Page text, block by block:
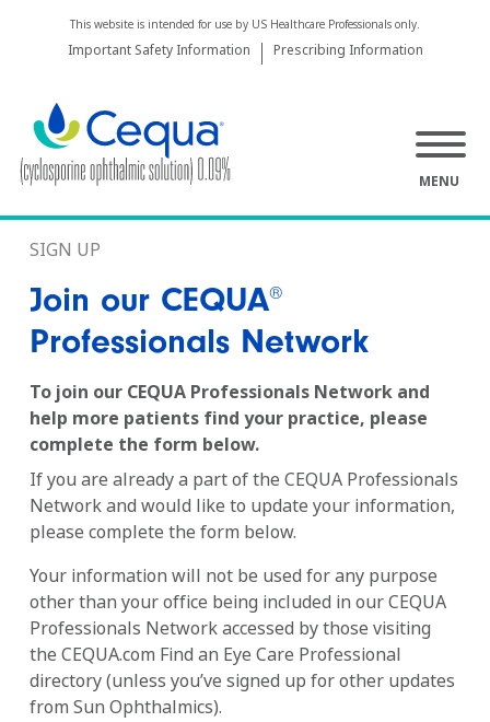
This website is intended for use by US Healthcare Professionals only.
Important Safety Information Prescribing Information
MENU
SIGN UP
Join our CEQUA®
Professionals Network
To join our CEQUA Professionals Network and
help more patients find your practice, please
complete the form below.
If you are already a part of the CEQUA Professionals
Network and would like to update your information,
please complete the form below.
Your information will not be used for any purpose
other than your office being included in our CEQUA
Professionals Network accessed by those visiting
the CEQUA.com Find an Eye Care Professional
directory (unless you’ve signed up for other updates
from Sun Ophthalmics).